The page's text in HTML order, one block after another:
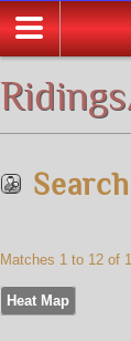
Matches 1 to 12 of
Heat Map